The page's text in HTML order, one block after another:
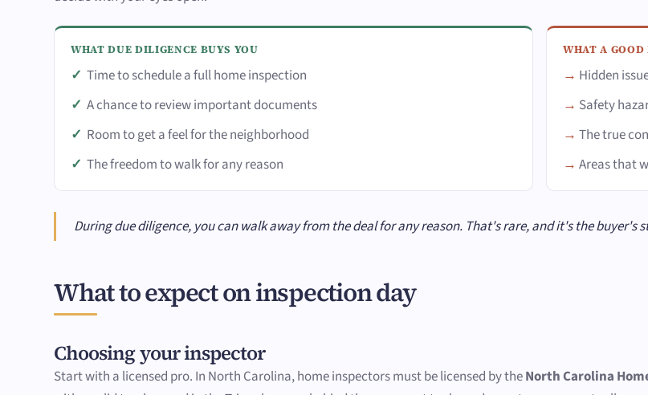
WHAT DUE DILIGENCE BUYS YOU
Time to schedule a full home inspection
A chance to review important documents
Room to get a feel for the neighborhood
The freedom to walk for any reason
WHAT A
Hidden
Safety
The true
Areas that
During due diligence, you can walk away from the deal for any reason. That's rare, and it's the buyer's
What to expect on inspection day
Choosing your inspector
Start with a licensed pro. In North Carolina, home inspectors must be licensed by theNorth Carolina